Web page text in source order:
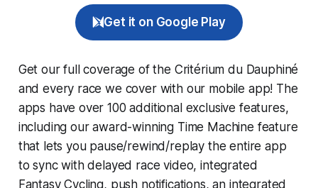
Get it on Google Play
Get our full coverage of the Critérium du Dauphiné
and every race we cover with our mobile app! The
apps have over 100 additional exclusive features,
including our award-winning Time Machine feature
that lets you pause/rewind/replay the entire app
to sync with delayed race video, integrated
Fantasy Cycling, push notifications, an integrated